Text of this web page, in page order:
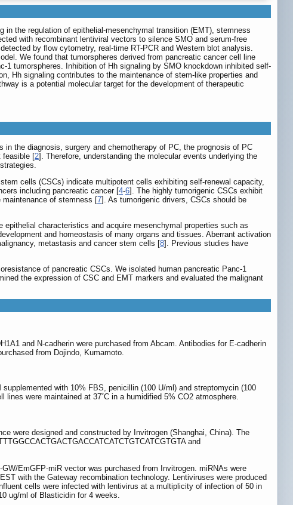
the regulation of epithelial-mesenchymal transition (EMT), stemness
with recombinant lentiviral vectors to silence SMO and serum-free
by flow cytometry, real-time RT-PCR and Western blot analysis.
We found that tumorspheres derived from pancreatic cancer cell line
1 tumorspheres. Inhibition of Hh signaling by SMO knockdown inhibited self-
Hh signaling contributes to the maintenance of stem-like properties and
is a potential molecular target for the development of therapeutic
in the diagnosis, surgery and chemotherapy of PC, the prognosis of PC
feasible [2]. Therefore, understanding the molecular events underlying the
cells (CSCs) indicate multipotent cells exhibiting self-renewal capacity,
including pancreatic cancer [4-6]. The highly tumorigenic CSCs exhibit
maintenance of stemness [7]. As tumorigenic drivers, CSCs should be
characteristics and acquire mesenchymal properties such as
and homeostasis of many organs and tissues. Aberrant activation
metastasis and cancer stem cells [8]. Previous studies have
of pancreatic CSCs. We isolated human pancreatic Panc-1
the expression of CSC and EMT markers and evaluated the malignant
and N-cadherin were purchased from Abcam. Antibodies for E-cadherin
from Dojindo, Kumamoto.
with 10% FBS, penicillin (100 U/ml) and streptomycin (100
were maintained at 37˚C in a humidified 5% CO2 atmosphere.
were designed and constructed by Invitrogen (Shanghai, China). The
and
EmGFP-miR vector was purchased from Invitrogen. miRNAs were
with the Gateway recombination technology. Lentiviruses were produced
cells were infected with lentivirus at a multiplicity of infection of 50 in
ug/ml of Blasticidin for 4 weeks.